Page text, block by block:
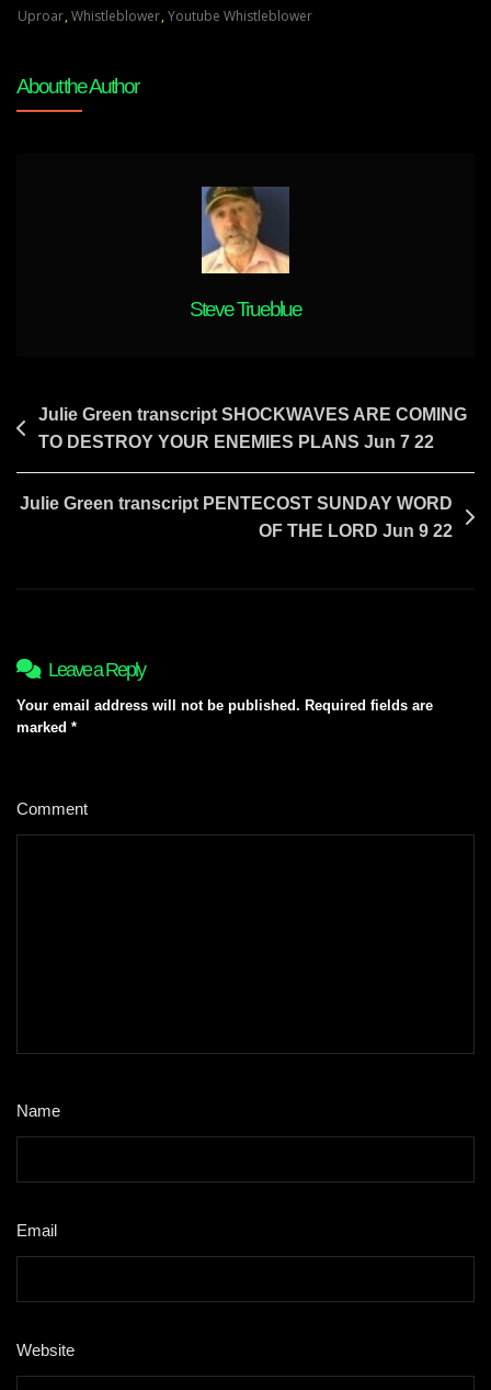
6
Uproar,Whistleblower,Youtube Whistleblower
About the Author
Steve Trueblue
Post
navigation
Julie Green transcript SHOCKWAVES ARE COMING
TO DESTROY YOUR ENEMIES PLANS Jun 7 22
Julie Green transcript PENTECOST SUNDAY WORD
OF THE LORD Jun 9 22
Leave a Reply
Your email address will not be published. Required fields are
marked *
Comment
Name
Email
Website